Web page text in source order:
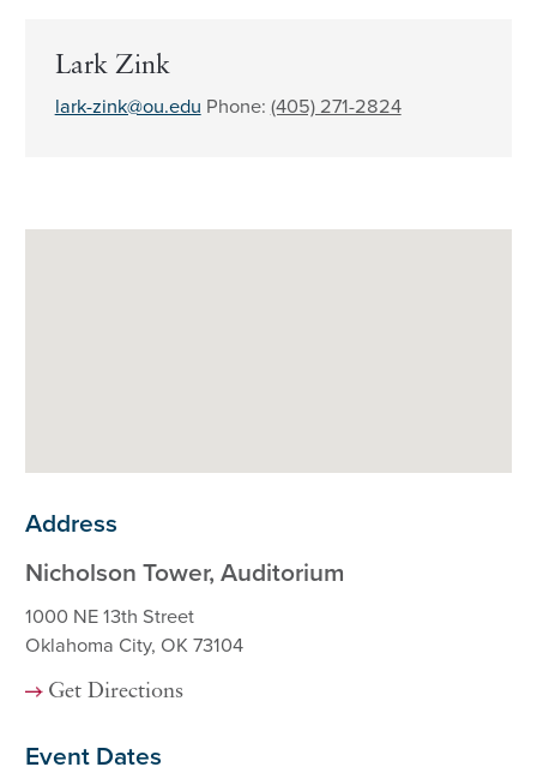
Lark Zink
lark-zink@ou.edu Phone: (405) 271-2824
Address
Nicholson Tower, Auditorium
1000 NE 13th Street
Oklahoma City, OK 73104
Get Directions
Event Dates